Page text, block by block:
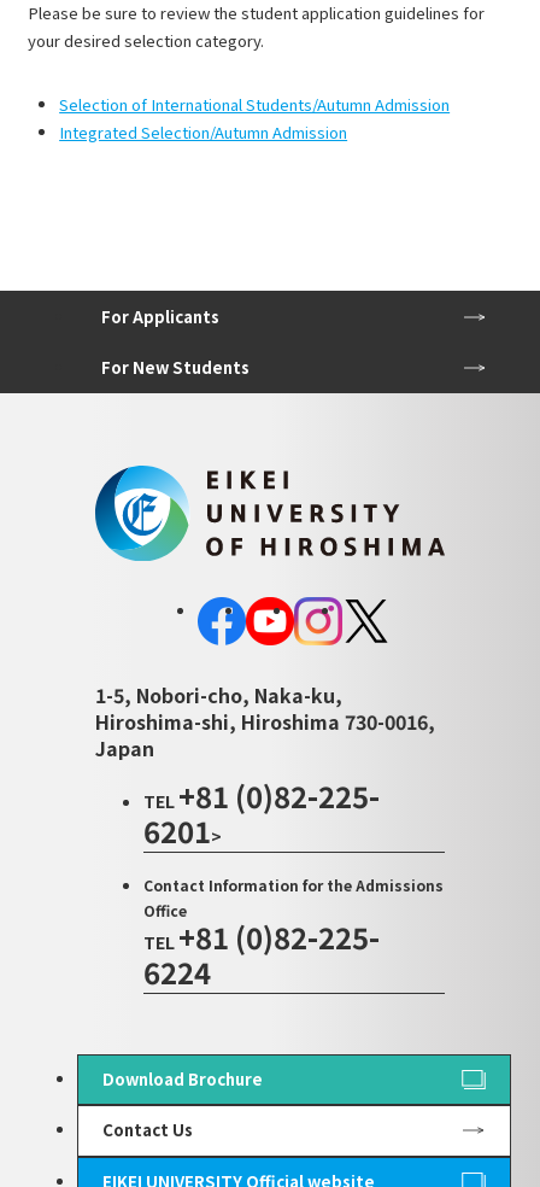
Please be sure to review the student application guidelines for
your desired selection category.
Selection of International Students/Autumn Admission
Integrated Selection/Autumn Admission
For Applicants
For New Students
1-5, Nobori-cho, Naka-ku,
Hiroshima-shi, Hiroshima 730-0016,
Japan
TEL +81 (0)82-225-
6201>
Contact Information for the Admissions
Office
TEL +81 (0)82-225-
6224
Download Brochure
Contact Us
EIKEI UNIVERSITY Official website